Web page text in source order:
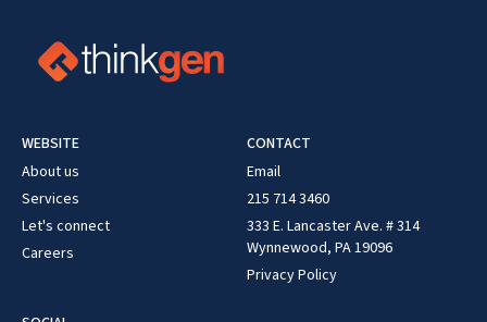
WEBSITE
About us
Services
Let's connect
Careers
CONTACT
Email
215 714 3460
333 E. Lancaster Ave. # 314
Wynnewood, PA 19096
Privacy Policy